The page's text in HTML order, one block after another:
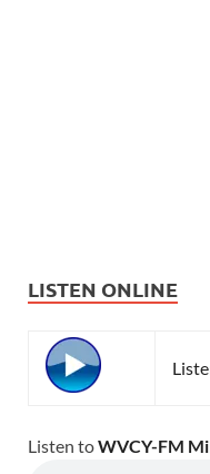
LISTEN ONLINE
Listen toWVCY-FM